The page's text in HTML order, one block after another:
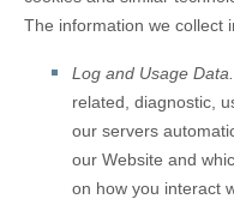
The information we collect
Log and Usage Data.
related, diagnostic,
our servers
our Website and
on how you interact